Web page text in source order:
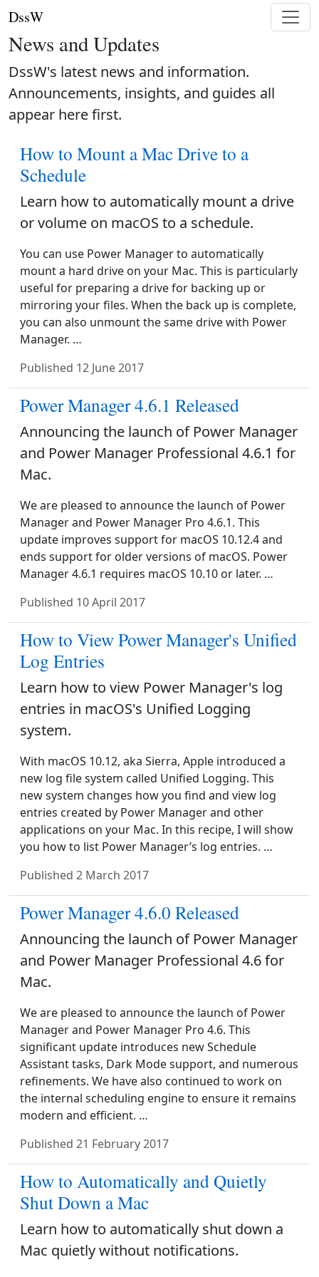
DssW
News and Updates
DssW's latest news and information.
Announcements, insights, and guides all
appear here first.
How to Mount a Mac Drive to a
Schedule
Learn how to automatically mount a drive
or volume on macOS to a schedule.
You can use Power Manager to automatically
mount a hard drive on your Mac. This is particularly
useful for preparing a drive for backing up or
mirroring your files. When the back up is complete,
you can also unmount the same drive with Power
Manager. …
Published 12 June 2017
Power Manager 4.6.1 Released
Announcing the launch of Power Manager
and Power Manager Professional 4.6.1 for
Mac.
We are pleased to announce the launch of Power
Manager and Power Manager Pro 4.6.1. This
update improves support for macOS 10.12.4 and
ends support for older versions of macOS. Power
Manager 4.6.1 requires macOS 10.10 or later. …
Published 10 April 2017
How to View Power Manager's Unified
Log Entries
Learn how to view Power Manager's log
entries in macOS's Unified Logging
system.
With macOS 10.12, aka Sierra, Apple introduced a
new log file system called Unified Logging. This
new system changes how you find and view log
entries created by Power Manager and other
applications on your Mac. In this recipe, I will show
you how to list Power Manager’s log entries. …
Published 2 March 2017
Power Manager 4.6.0 Released
Announcing the launch of Power Manager
and Power Manager Professional 4.6 for
Mac.
We are pleased to announce the launch of Power
Manager and Power Manager Pro 4.6. This
significant update introduces new Schedule
Assistant tasks, Dark Mode support, and numerous
refinements. We have also continued to work on
the internal scheduling engine to ensure it remains
modern and efficient. …
Published 21 February 2017
How to Automatically and Quietly
Shut Down a Mac
Learn how to automatically shut down a
Mac quietly without notifications.